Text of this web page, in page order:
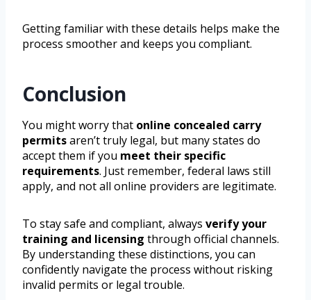
Getting familiar with these details helps make the
process smoother and keeps you compliant.
Conclusion
You might worry that online concealed carry
permitsaren’t truly legal, but many states do
accept them if you meet their specific
requirements. Just remember, federal laws still
apply, and not all online providers are legitimate.
To stay safe and compliant, always verify your
training and licensing through official channels.
By understanding these distinctions, you can
confidently navigate the process without risking
invalid permits or legal trouble.